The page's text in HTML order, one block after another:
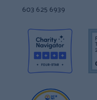
603 625 6939